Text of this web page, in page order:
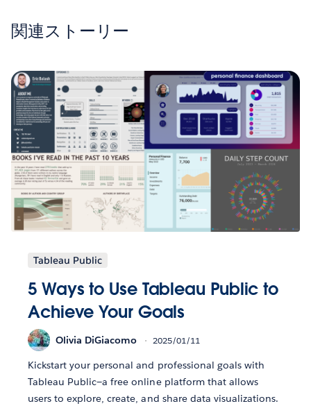
関連ストーリー
Tableau Public
5 Ways to Use Tableau Public to
Achieve Your Goals
Olivia DiGiacomo 2025/01/11
Kickstart your personal and professional goals with
Tableau Public—a free online platform that allows
users to explore, create, and share data visualizations.